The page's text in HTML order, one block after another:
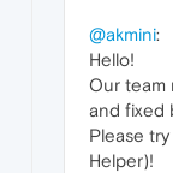
@akmini:
Hello!
Our team
and fixed
Please
Helper)!